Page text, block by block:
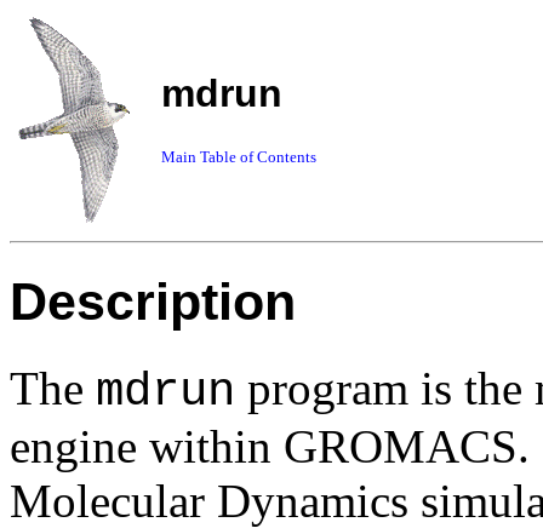
mdrun
Main Table of Contents
Description
The mdrun program is the
engine within
Molecular Dynamics